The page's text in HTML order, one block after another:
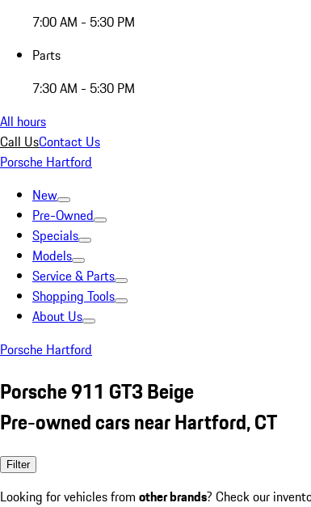
7:00 AM - 5:30 PM
Parts
7:30 AM - 5:30 PM
All hours
Call UsContact Us
Porsche Hartford
New
Pre-Owned
Specials
Models
Service & Parts
Shopping Tools
About Us
Porsche Hartford
Porsche 911 GT3 Beige
Pre-owned cars near Hartford, CT
Filter
Looking for vehicles from other brands? Check our